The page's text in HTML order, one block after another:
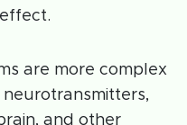
are more complex
and other